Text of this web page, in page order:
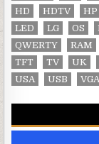
HD
HDTV HP
LED
LG OS
QWERTY
RAM
TFT
TV UK
USA
USB VGA